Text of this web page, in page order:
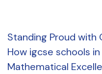
Standing Proud with
How igcse schools
Mathematical